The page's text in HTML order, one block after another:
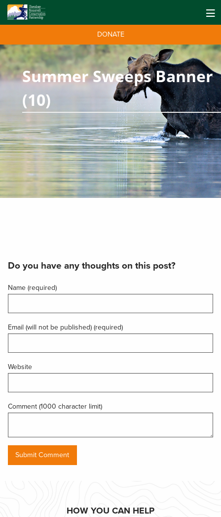
DONATE
Summer Sweeps Banner
(10)
Do you have any thoughts on this post?
Name (required)
Email (will not be published) (required)
Website
Comment (1000 character limit)
HOW YOU CAN HELP